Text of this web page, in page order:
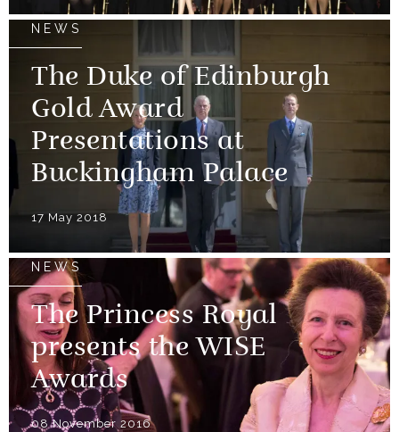
NEWS
The Duke of Edinburgh
Gold Award
Presentations at
Buckingham Palace
17 May 2018
NEWS
The Princess Royal
presents the WISE
Awards
08 November 2016